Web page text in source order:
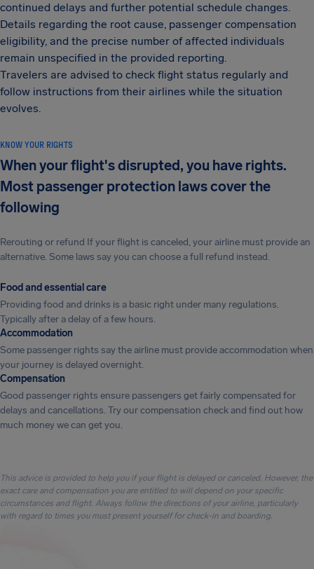
continued delays and further potential schedule changes.
Details regarding the root cause, passenger compensation
eligibility, and the precise number of affected individuals
remain unspecified in the provided reporting.
Travelers are advised to check flight status regularly and
follow instructions from their airlines while the situation
evolves.
KNOW YOUR RIGHTS
When your flight's disrupted, you have rights.
Most passenger protection laws cover the
following
Rerouting or refund If your flight is canceled, your airline must provide an
alternative. Some laws say you can choose a full refund instead.
Food and essential care
Providing food and drinks is a basic right under many regulations.
Typically after a delay of a few hours.
Accommodation
Some passenger rights say the airline must provide accommodation when
your journey is delayed overnight.
Compensation
Good passenger rights ensure passengers get fairly compensated for
delays and cancellations. Try our compensation check and find out how
much money we can get you.
This advice is provided to help you if your flight is delayed or canceled. However, the
exact care and compensation you are entitled to will depend on your specific
circumstances and flight. Always follow the directions of your airline, particularly
with regard to times you must present yourself for check-in and boarding.